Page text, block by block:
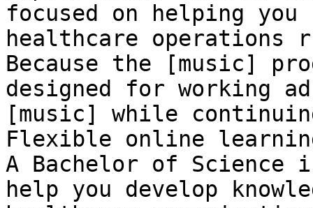
focused on helping you
healthcare operations
Because the [music]
designed for working
[music] while
Flexible online
A Bachelor of Science
help you develop